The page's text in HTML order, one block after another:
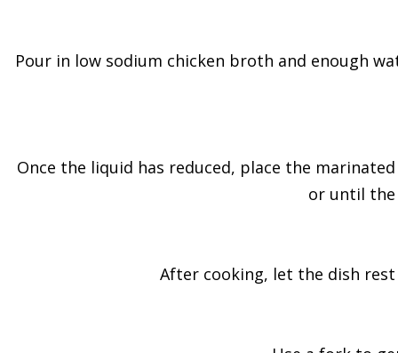
Pour in low sodium chicken broth and enough
Once the liquid has reduced, place the
or until the
After cooking, let the dish